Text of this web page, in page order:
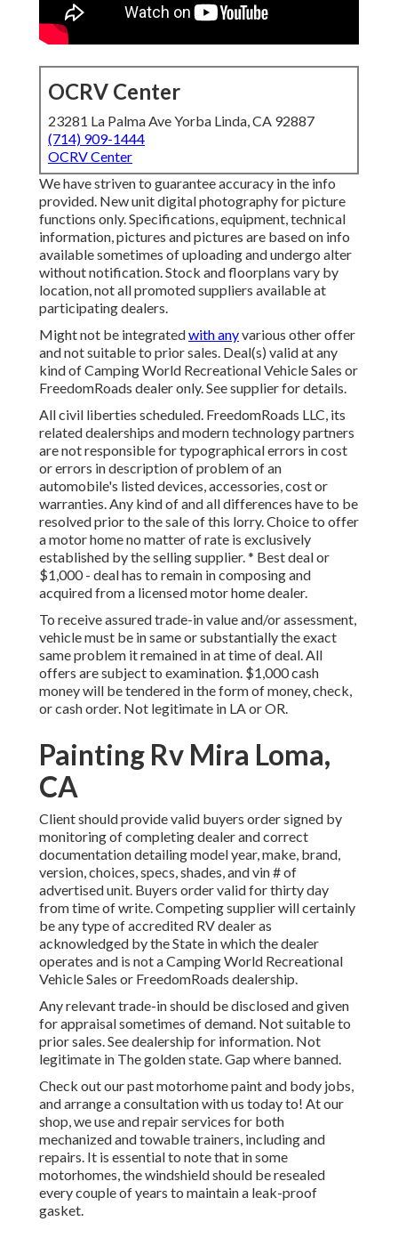
OCRV Center
23281 La Palma Ave Yorba Linda, CA 92887
(714) 909-1444
OCRV Center
We have striven to guarantee accuracy in the info
provided. New unit digital photography for picture
functions only. Specifications, equipment, technical
information, pictures and pictures are based on info
available sometimes of uploading and undergo alter
without notification. Stock and floorplans vary by
location, not all promoted suppliers available at
participating dealers.
Might not be integratedwith anyvarious other offer
and not suitable to prior sales. Deal(s) valid at any
kind of Camping World Recreational Vehicle Sales or
FreedomRoads dealer only. See supplier for details.
All civil liberties scheduled. FreedomRoads LLC, its
related dealerships and modern technology partners
are not responsible for typographical errors in cost
or errors in description of problem of an
automobile's listed devices, accessories, cost or
warranties. Any kind of and all differences have to be
resolved prior to the sale of this lorry. Choice to offer
a motor home no matter of rate is exclusively
established by the selling supplier. * Best deal or
$1,000 - deal has to remain in composing and
acquired from a licensed motor home dealer.
To receive assured trade-in value and/or assessment,
vehicle must be in same or substantially the exact
same problem it remained in at time of deal. All
offers are subject to examination. $1,000 cash
money will be tendered in the form of money, check,
or cash order. Not legitimate in LA or OR.
Painting Rv Mira Loma,
CA
Client should provide valid buyers order signed by
monitoring of completing dealer and correct
documentation detailing model year, make, brand,
version, choices, specs, shades, and vin # of
advertised unit. Buyers order valid for thirty day
from time of write. Competing supplier will certainly
be any type of accredited RV dealer as
acknowledged by the State in which the dealer
operates and is not a Camping World Recreational
Vehicle Sales or FreedomRoads dealership.
Any relevant trade-in should be disclosed and given
for appraisal sometimes of demand. Not suitable to
prior sales. See dealership for information. Not
legitimate in The golden state. Gap where banned.
Check out our past motorhome paint and body jobs,
and arrange a consultation with us today to! At our
shop, we use and repair services for both
mechanized and towable trainers, including and
repairs. It is essential to note that in some
motorhomes, the windshield should be resealed
every couple of years to maintain a leak-proof
gasket.